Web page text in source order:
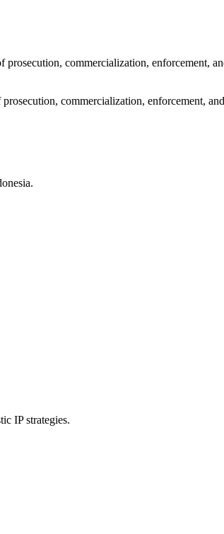
commercialization, enforcement,
commercialization, enforcement,
IP strategies.